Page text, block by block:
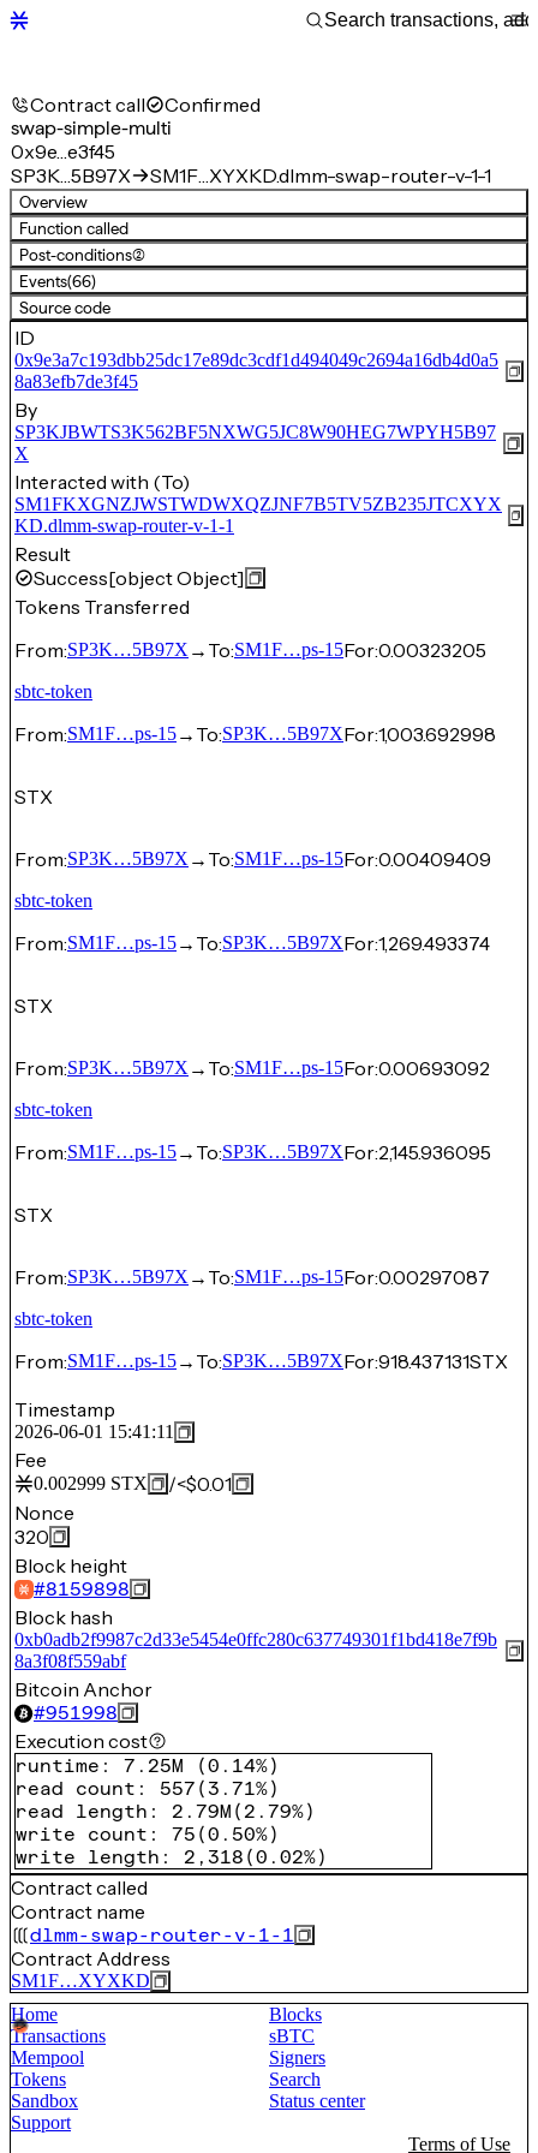
Contract call Confirmed
swap-simple-multi
0x9e…e3f45
SP3K…5B97X
SM1F…XYXKD.dlmm-swap-router-v-1-1
Overview
Function called
Post-conditions(2)
Events(66)
Source code
ID
0x9e3a7c193dbb25dc17e89dc3cdf1d494049c2694a16db4d0a5
8a83efb7de3f45
By
SP3KJBWTS3K562BF5NXWG5JC8W90HEG7WPYH5B97
X
Interacted with (To)
SM1FKXGNZJWSTWDWXQZJNF7B5TV5ZB235JTCXYX
KD.dlmm-swap-router-v-1-1
Result
Success[object Object]
Tokens Transferred
From:SP3K…5B97X → To:SM1F…ps-15For:0.00323205
sbtc-token
From:SM1F…ps-15→ To:SP3K…5B97XFor:1,003.692998
STX
From:SP3K…5B97X → To:SM1F…ps-15For:0.00409409
sbtc-token
From:SM1F…ps-15→ To:SP3K…5B97XFor:1,269.493374
STX
From:SP3K…5B97X → To:SM1F…ps-15For:0.00693092
sbtc-token
From:SM1F…ps-15→ To:SP3K…5B97XFor:2,145.936095
STX
From:SP3K…5B97X → To:SM1F…ps-15For:0.00297087
sbtc-token
From:SM1F…ps-15→ To:SP3K…5B97XFor:918.437131STX
Timestamp
2026-06-01 15:41:11
Fee
0.002999 STX /<$0.01
Nonce
320
Block height
#8159898
Block hash
0xb0adb2f9987c2d33e5454e0ffc280c637749301f1bd418e7f9b
8a3f08f559abf
Bitcoin Anchor
#951998
Execution cost
runtime : 7.25M (0.14%)
read count : 557 ( 3.71%)
read length : 2.79M ( 2.79%)
write count : 75 (0.50%)
write length : 2,318 (0.02%)
Contract called
Contract name
dlmm-swap-router-v-1-1
Contract Address
SM1F…XYXKD
Home
Blocks
Transactions
sBTC
Mempool
Signers
Tokens
Search
Sandbox
Status center
Support
Terms of Use